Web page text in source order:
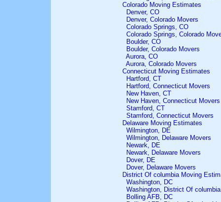
Colorado Moving Estimates
Denver, CO
Denver, Colorado Movers
Colorado Springs, CO
Colorado Springs, Colorado
Boulder, CO
Boulder, Colorado Movers
Aurora, CO
Aurora, Colorado Movers
Connecticut Moving Estimates
Hartford, CT
Hartford, Connecticut Movers
New Haven, CT
New Haven, Connecticut Movers
Stamford, CT
Stamford, Connecticut Movers
Delaware Moving Estimates
Wilmington, DE
Wilmington, Delaware Movers
Newark, DE
Newark, Delaware Movers
Dover, DE
Dover, Delaware Movers
District Of columbia Moving
Washington, DC
Washington, District Of
Bolling AFB, DC